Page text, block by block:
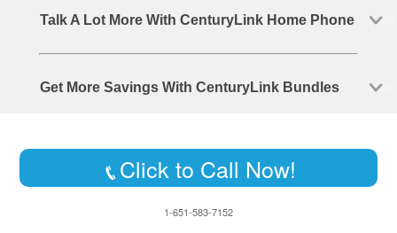
Talk A Lot More With CenturyLink Home Phone
Get More Savings With CenturyLink Bundles
Click to Call Now!
1-651-583-7152